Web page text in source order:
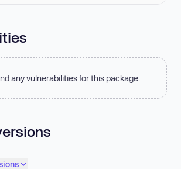
any vulnerabilities for this package.